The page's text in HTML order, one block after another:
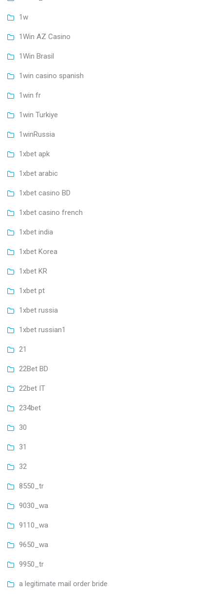
1w
1Win AZ Casino
1Win Brasil
1win casino spanish
1win fr
1win Turkiye
1winRussia
1xbet apk
1xbet arabic
1xbet casino BD
1xbet casino french
1xbet india
1xbet Korea
1xbet KR
1xbet pt
1xbet russia
1xbet russian1
21
22Bet BD
22bet IT
234bet
30
31
32
8550_tr
9030_wa
9110_wa
9650_wa
9950_tr
a legitimate mail order bride